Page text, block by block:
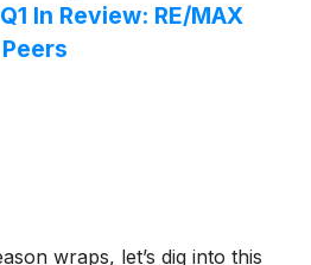
In Review: RE/MAX
wraps, let’s dig into this